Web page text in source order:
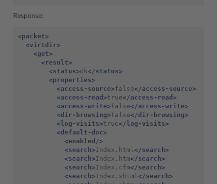
Response:
<packet>
<virtdir>
<get>
<result>
<status>ok</status>
<properties>
<access-source>false</access-source>
<access-read>true</access-read>
<access-write>false</access-write>
<dir-browsing>false</dir-browsing>
<log-visits>true</log-visits>
<default-doc>
<enabled/>
<search>Index.html </search>
<search>Index.htm</search>
<search>Index.cfm</search>
<search>Index.shtml </search>